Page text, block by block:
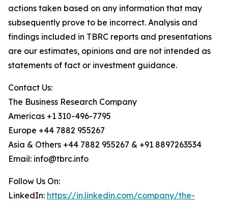
actions taken based on any information that may
subsequently prove to be incorrect. Analysis and
findings included in TBRC reports and presentations
are our estimates, opinions and are not intended as
statements of fact or investment guidance.
Contact Us:
The Business Research Company
Americas +1 310-496-7795
Europe +44 7882 955267
Asia & Others +44 7882 955267 & +91 8897263534
Email: info@tbrc.info
Follow Us On:
LinkedIn: https://in.linkedin.com/company/the-